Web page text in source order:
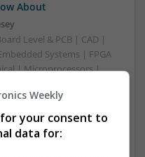
About
Level & PCB | CAD |
Systems | FPGA
| Microprocessors |
| RF & Microwave | Sales
| Software | Systems |
Weekly
for your consent to
data for: